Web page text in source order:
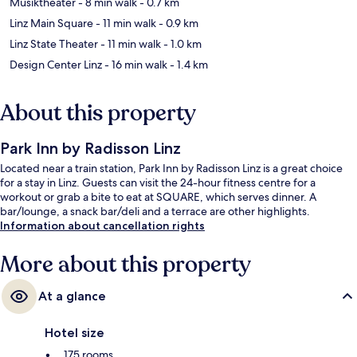
Linz Main Square- 11 min walk- 0.9 km
Linz State Theater- 11 min walk- 1.0 km
Design Center Linz- 16 min walk- 1.4 km
About this property
Park Inn by Radisson Linz
Located near a train station, Park Inn by Radisson Linz is a great choice
for a stay in Linz. Guests can visit the 24-hour fitness centre for a
workout or grab a bite to eat at SQUARE, which serves dinner. A
bar/lounge, a snack bar/deli and a terrace are other highlights.
Information about cancellation rights
More about this property
At a glance
Hotel size